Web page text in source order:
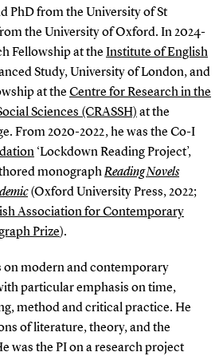
PhD from the University of St
the University of Oxford. In 2024-
Fellowship at the Institute of English
Study, University of London, and
at the Centre for Research in the
Sciences (CRASSH) at the
From 2020-2022, he was the Co-I
‘Lockdown Reading Project’,
monographReading Novels
(Oxford University Press, 2022;
Association for Contemporary
Prize).
on modern and contemporary
particular emphasis on time,
method and critical practice. He
of literature, theory, and the
was the PI on a research project